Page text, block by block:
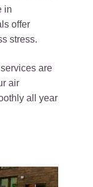
in
offer
stress.
are
air
all year